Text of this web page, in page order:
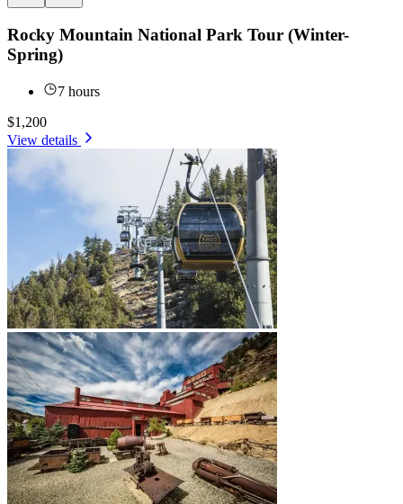
Rocky Mountain National Park Tour (Winter-
Spring)
7 hours
$1,200
View details